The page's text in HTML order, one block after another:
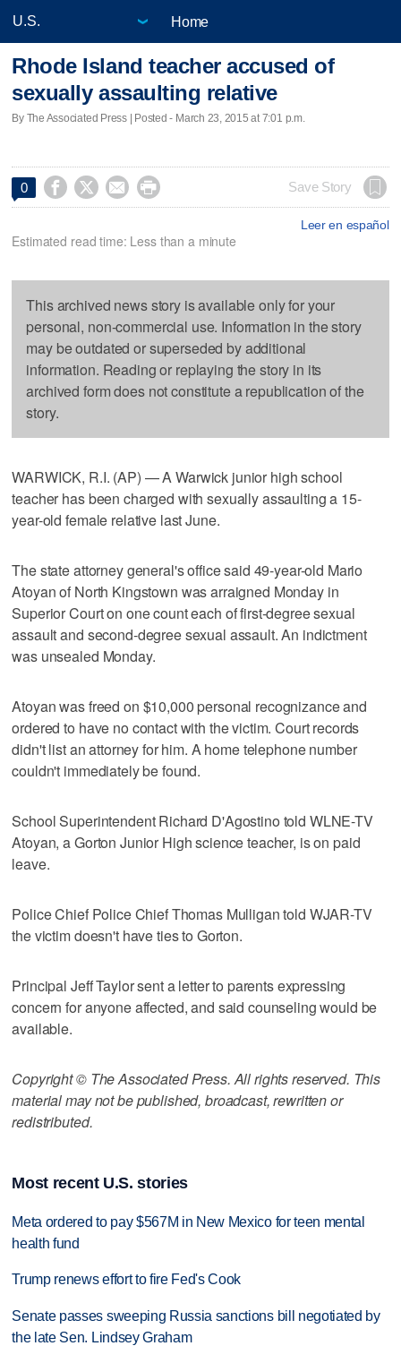
Home
Rhode Island teacher accused of
sexually assaulting relative
By The Associated Press | Posted - March 23, 2015 at 7:01 p.m.
0     Save Story
Leer en español
Estimated read time: Less than a minute
This archived news story is available only for your
personal, non-commercial use. Information in the story
may be outdated or superseded by additional
information. Reading or replaying the story in its
archived form does not constitute a republication of the
story.
WARWICK, R.I. (AP) — A Warwick junior high school
teacher has been charged with sexually assaulting a 15-
year-old female relative last June.
The state attorney general's office said 49-year-old Mario
Atoyan of North Kingstown was arraigned Monday in
Superior Court on one count each of first-degree sexual
assault and second-degree sexual assault. An indictment
was unsealed Monday.
Atoyan was freed on $10,000 personal recognizance and
ordered to have no contact with the victim. Court records
didn't list an attorney for him. A home telephone number
couldn't immediately be found.
School Superintendent Richard D'Agostino told WLNE-TV
Atoyan, a Gorton Junior High science teacher, is on paid
leave.
Police Chief Police Chief Thomas Mulligan told WJAR-TV
the victim doesn't have ties to Gorton.
Principal Jeff Taylor sent a letter to parents expressing
concern for anyone affected, and said counseling would be
available.
Copyright © The Associated Press. All rights reserved. This
material may not be published, broadcast, rewritten or
redistributed.
Most recent U.S. stories
Meta ordered to pay $567M in New Mexico for teen mental
health fund
Trump renews effort to fire Fed's Cook
Senate passes sweeping Russia sanctions bill negotiated by
the late Sen. Lindsey Graham